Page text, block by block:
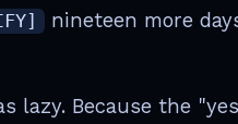
nineteen more
lazy. Because the